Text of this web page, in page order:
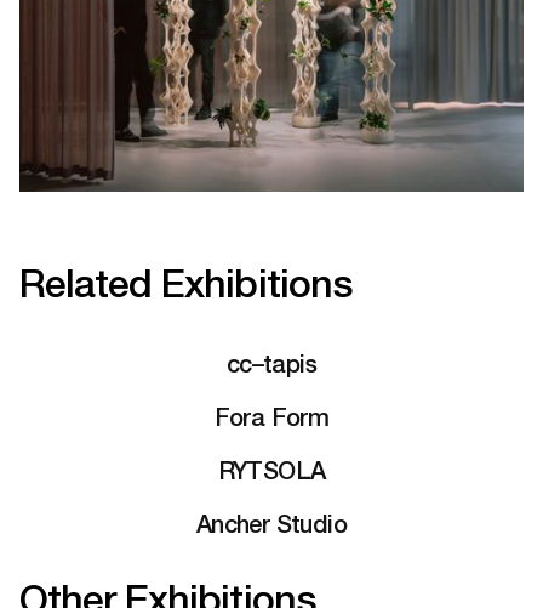
Related Exhibitions
cc–tapis
Fora Form
RYTSOLA
Ancher Studio
Other Exhibitions